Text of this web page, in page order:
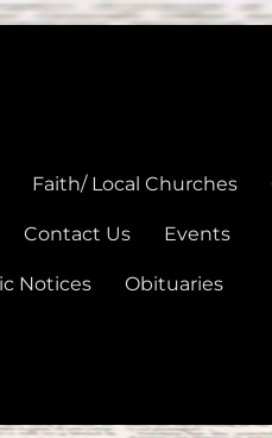
Faith/ Local Churches
Contact Us Events
Notices Obituaries